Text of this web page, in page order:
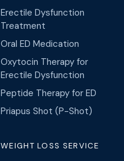
Erectile Dysfunction
Treatment
Oral ED Medication
Oxytocin Therapy for
Erectile Dysfunction
Peptide Therapy for ED
Priapus Shot (P-Shot)
WEIGHT LOSS SERVICE